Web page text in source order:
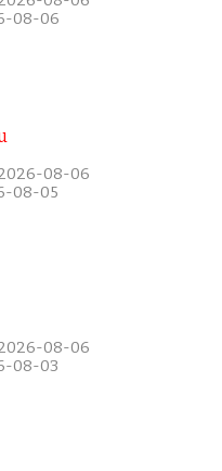
08-06
08-06
08-05
08-06
08-03